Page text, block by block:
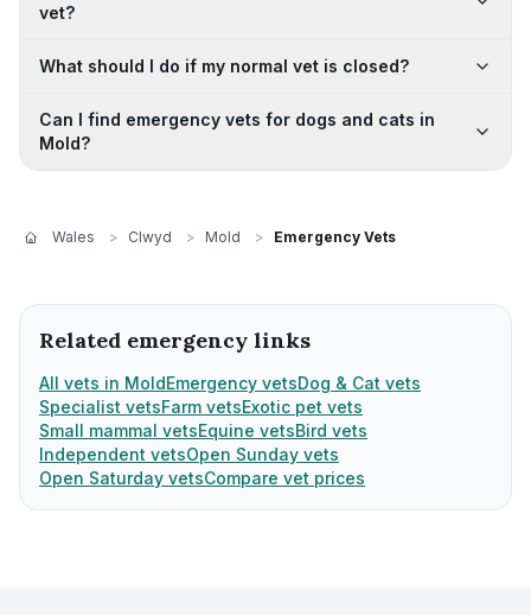
vet?
What should I do if my normal vet is closed?
Can I find emergency vets for dogs and cats in
Mold?
Wales > Clwyd > Mold > Emergency Vets
Related emergency links
All vets in MoldEmergency vetsDog & Cat vets
Specialist vetsFarm vetsExotic pet vets
Small mammal vetsEquine vetsBird vets
Independent vetsOpen Sunday vets
Open Saturday vetsCompare vet prices